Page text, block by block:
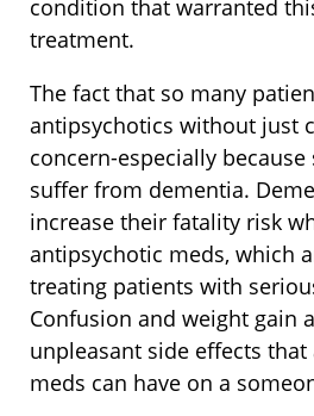
condition that warranted
treatment.
The fact that so many
antipsychotics without just
concern-especially
suffer from dementia.
increase their fatality risk
antipsychotic meds, which
treating patients with
Confusion and weight gain
unpleasant side effects
meds can have on a